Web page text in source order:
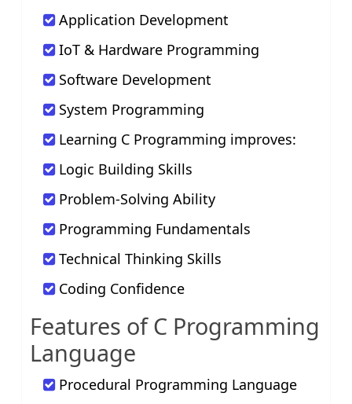
Application Development
IoT & Hardware Programming
Software Development
System Programming
Learning C Programming improves:
Logic Building Skills
Problem-Solving Ability
Programming Fundamentals
Technical Thinking Skills
Coding Confidence
Features of C Programming
Language
Procedural Programming Language